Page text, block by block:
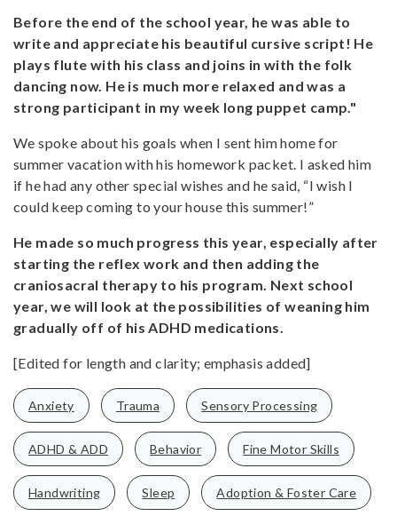
Before the end of the school year, he was able to
write and appreciate his beautiful cursive script! He
plays flute with his class and joins in with the folk
dancing now. He is much more relaxed and was a
strong participant in my week long puppet camp."
We spoke about his goals when I sent him home for
summer vacation with his homework packet. I asked him
if he had any other special wishes and he said, “I wish I
could keep coming to your house this summer!”
He made so much progress this year, especially after
starting the reflex work and then adding the
craniosacral therapy to his program. Next school
year, we will look at the possibilities of weaning him
gradually off of his ADHD medications.
[Edited for length and clarity; emphasis added]
Anxiety Trauma Sensory Processing
ADHD & ADD Behavior Fine Motor Skills
Handwriting Sleep Adoption & Foster Care